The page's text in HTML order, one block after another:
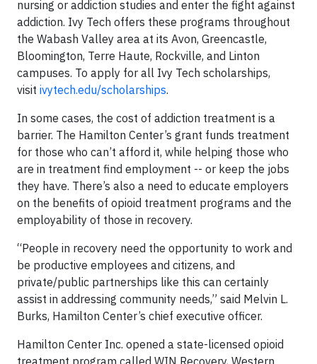
nursing or addiction studies and enter the fight against
addiction. Ivy Tech offers these programs throughout
the Wabash Valley area at its Avon, Greencastle,
Bloomington, Terre Haute, Rockville, and Linton
campuses. To apply for all Ivy Tech scholarships,
visit ivytech.edu/scholarships.
In some cases, the cost of addiction treatment is a
barrier. The Hamilton Center’s grant funds treatment
for those who can’t afford it, while helping those who
are in treatment find employment -- or keep the jobs
they have. There’s also a need to educate employers
on the benefits of opioid treatment programs and the
employability of those in recovery.
“People in recovery need the opportunity to work and
be productive employees and citizens, and
private/public partnerships like this can certainly
assist in addressing community needs,” said Melvin L.
Burks, Hamilton Center’s chief executive officer.
Hamilton Center Inc. opened a state-licensed opioid